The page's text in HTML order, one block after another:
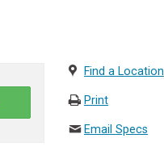
Find a Location
Print
Email Specs